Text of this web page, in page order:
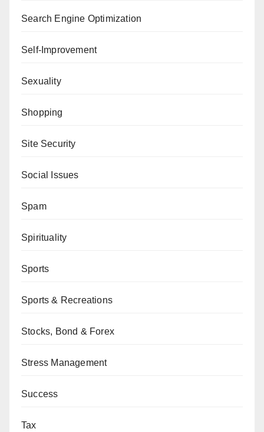
Search Engine Optimization
Self-Improvement
Sexuality
Shopping
Site Security
Social Issues
Spam
Spirituality
Sports
Sports & Recreations
Stocks, Bond & Forex
Stress Management
Success
Tax